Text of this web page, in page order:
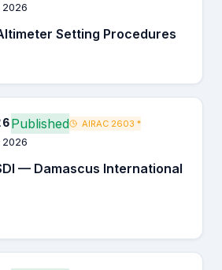
Setting Procedures
Published AIRAC 2603 *
— Damascus International